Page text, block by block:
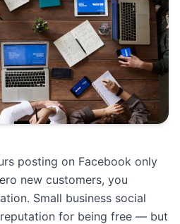
posting on Facebook only
new customers, you
Small business social
for being free — but